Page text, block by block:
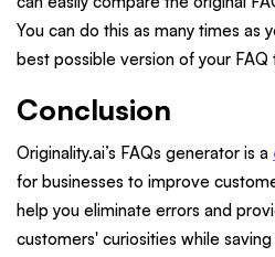
You can do this as many times as
best possible version of your FAQ
Conclusion
Originality.ai’s FAQs generator is a
for businesses to improve
help you eliminate errors and
customers' curiosities while